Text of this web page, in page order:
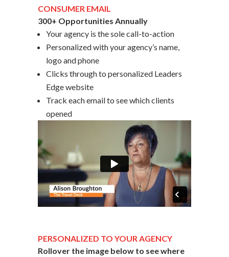
CONSUMER EMAIL
300+ Opportunities Annually
Your agency is the sole call-to-action
Personalized with your agency’s name,
logo and phone
Clicks through to personalized Leaders
Edge website
Track each email to see which clients
opened
PERSONALIZED TO YOUR AGENCY
Rollover the image below to see where